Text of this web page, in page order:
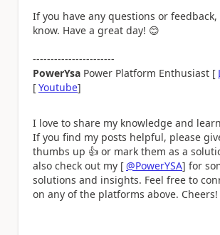
If you have any questions or
know. Have a great day! 😊
-----------------------
PowerYsa Power Platform Enthusiast [
[Youtube]
I love to share my knowledge and
If you find my posts helpful, please
thumbs up 👍 or mark them as a
also check out my [@PowerYSA] for
solutions and insights. Feel free to
on any of the platforms above. Cheers!